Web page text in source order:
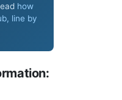
how
line by